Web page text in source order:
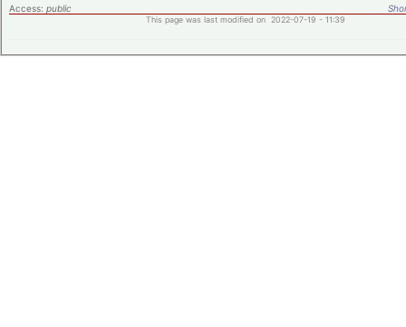
Access: public
This page was last modified on 2022-07-19 - 11:39